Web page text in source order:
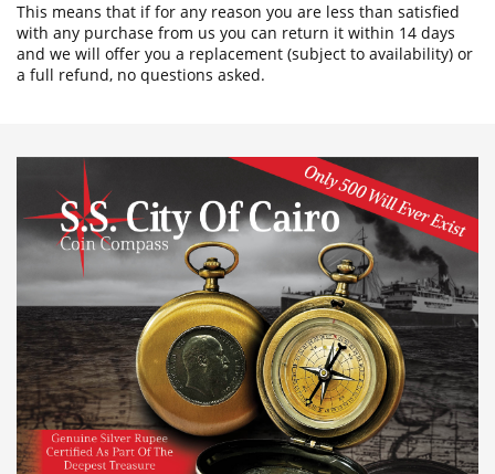
This means that if for any reason you are less than satisfied
with any purchase from us you can return it within 14 days
and we will offer you a replacement (subject to availability) or
a full refund, no questions asked.